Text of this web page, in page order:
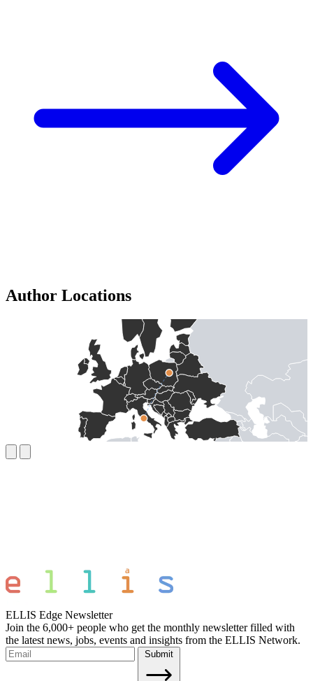
Author Locations
ELLIS Edge Newsletter
Join the 6,000+ people who get the monthly newsletter filled with
the latest news, jobs, events and insights from the ELLIS Network.
Submit